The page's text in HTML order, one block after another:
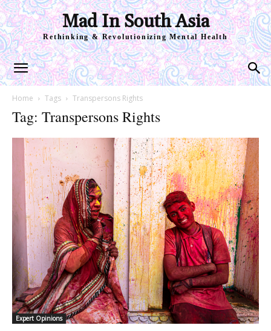
Mad In South Asia
Rethinking & Revolutionizing Mental Health
Home Tags Transpersons Rights
Tag: Transpersons Rights
Expert Opinions